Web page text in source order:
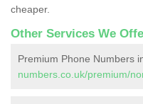
cheaper.
Other Services We
Premium Phone Numbers
numbers.co.uk/premium/